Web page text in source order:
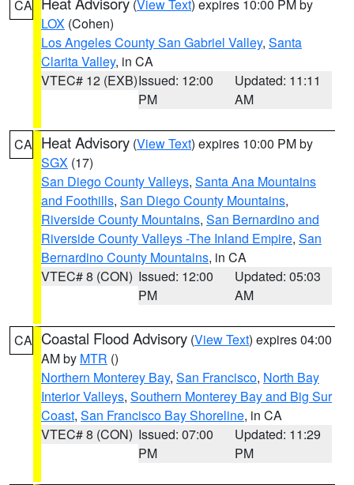
CA (View Text) expires 10:00 PM by
LOX (Cohen)
Los Angeles County San Gabriel Valley, Santa
Clarita Valley, in CA
VTEC# 12 (EXB)Issued: 12:00
PM
Updated: 11:11
AM
CA Heat Advisory (View Text) expires 10:00 PM by
SGX (17)
San Diego County Valleys, Santa Ana Mountains
and Foothills, San Diego County Mountains,
Riverside County Mountains, San Bernardino and
Riverside County Valleys -The Inland Empire, San
Bernardino County Mountains, in CA
VTEC# 8 (CON) Issued: 12:00
PM
Updated: 05:03
AM
CA Coastal Flood Advisory (View Text) expires 04:00
AM by MTR ()
Northern Monterey Bay, San Francisco, North Bay
Interior Valleys, Southern Monterey Bay and Big Sur
Coast, San Francisco Bay Shoreline, in CA
VTEC# 8 (CON) Issued: 07:00
PM
Updated: 11:29
PM